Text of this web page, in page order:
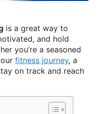
is a great way to
and hold
you’re a seasoned
fitness journey, a
on track and reach